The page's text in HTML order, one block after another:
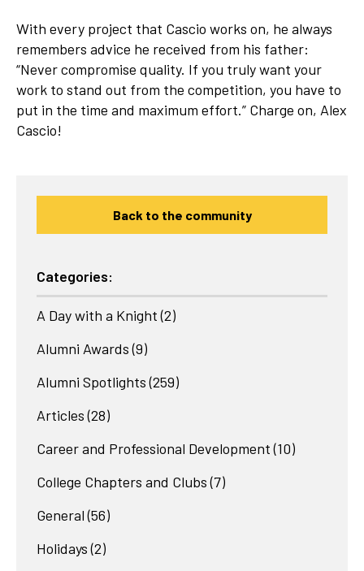
With every project that Cascio works on, he always
remembers advice he received from his father:
“Never compromise quality. If you truly want your
work to stand out from the competition, you have to
put in the time and maximum effort.” Charge on, Alex
Cascio!
Back to the community
Categories:
A Day with a Knight (2)
Alumni Awards (9)
Alumni Spotlights (259)
Articles (28)
Career and Professional Development (10)
College Chapters and Clubs (7)
General (56)
Holidays (2)